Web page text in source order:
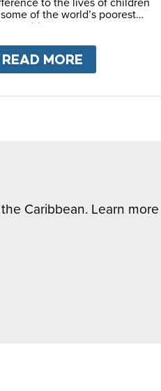
AMBASSADOR
of the world’s poorest
READ MORE
Caribbean. Learn